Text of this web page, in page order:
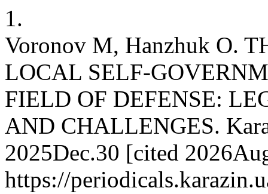
1.
Voronov M, Hanzhuk O.
LOCAL SELF-
FIELD OF DEFENSE:
AND CHALLENGES.
2025Dec.30 [cited
https://